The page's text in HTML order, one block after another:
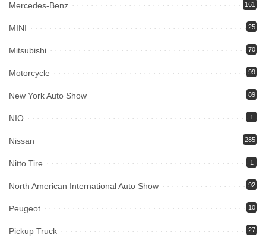
Mercedes-Benz 161
MINI 25
Mitsubishi 70
Motorcycle 99
New York Auto Show 89
NIO 1
Nissan 285
Nitto Tire 1
North American International Auto Show 92
Peugeot 10
Pickup Truck 27